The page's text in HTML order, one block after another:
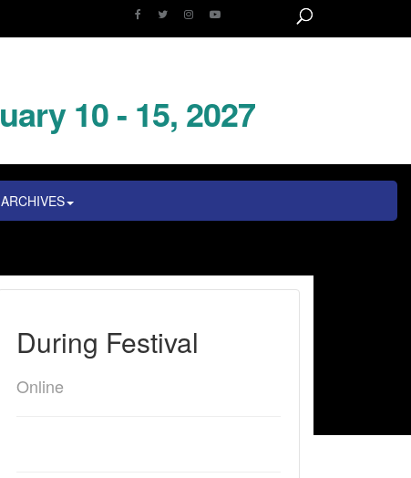
10 - 15, 2027
ARCHIVES
During Festival
Online